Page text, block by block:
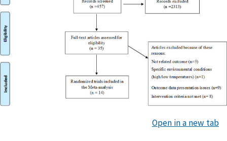
Open in a new tab